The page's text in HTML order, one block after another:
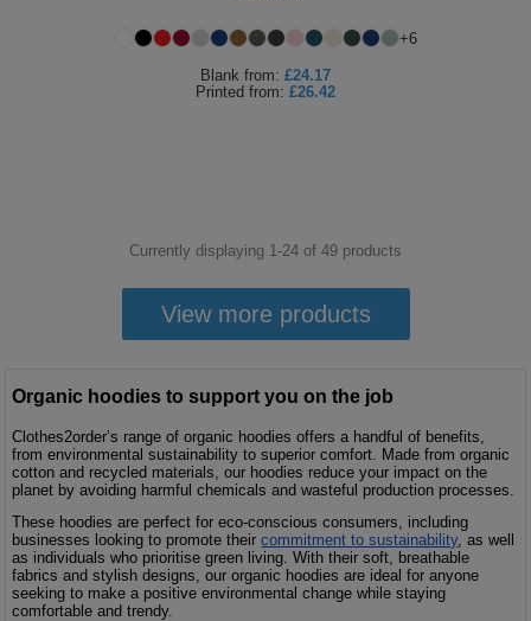
+6
Blank from: £24.17
Printed from: £26.42
Currently displaying 1-24 of 49 products
View more products
Organic hoodies to support you on the job
Clothes2order’s range of organic hoodies offers a handful of benefits,
from environmental sustainability to superior comfort. Made from organic
cotton and recycled materials, our hoodies reduce your impact on the
planet by avoiding harmful chemicals and wasteful production processes.
These hoodies are perfect for eco-conscious consumers, including
businesses looking to promote theircommitment to sustainability, as well
as individuals who prioritise green living. With their soft, breathable
fabrics and stylish designs, our organic hoodies are ideal for anyone
seeking to make a positive environmental change while staying
comfortable and trendy.